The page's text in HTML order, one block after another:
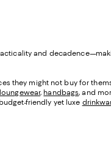
and
they might not buy for
loungewear, handbags, and
friendly yet luxe